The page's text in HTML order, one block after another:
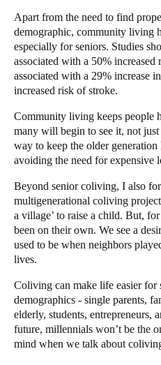
Apart from the need to find
demographic, community living
especially for seniors. Studies
associated with a 50% increased
associated with a 29% increase
increased risk of stroke.
Community living keeps people
many will begin to see it, not just
way to keep the older
avoiding the need for expensive
Beyond senior coliving, I also
multigenerational coliving
a village’ to raise a child. But,
been on their own. We see a
used to be when neighbors
lives.
Coliving can make life easier for
demographics - single parents,
elderly, students, entrepreneurs,
future, millennials won’t be the
mind when we talk about